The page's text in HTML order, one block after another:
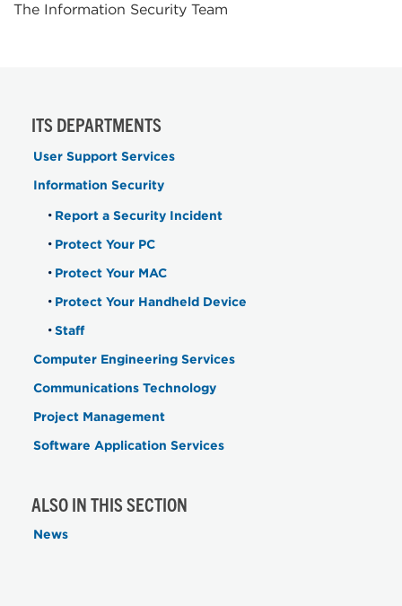
The Information Security Team
ITS DEPARTMENTS
User Support Services
Information Security
Report a Security Incident
Protect Your PC
Protect Your MAC
Protect Your Handheld Device
Staff
Computer Engineering Services
Communications Technology
Project Management
Software Application Services
ALSO IN THIS SECTION
News